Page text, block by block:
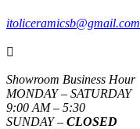
itoliceramicsb@gmail.com

Showroom Business Hour
MONDAY – SATURDAY
9:00 AM – 5:30
SUNDAY – CLOSED